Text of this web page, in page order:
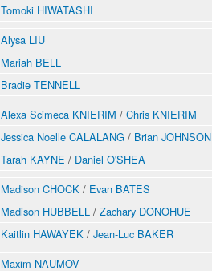
Tomoki HIWATASHI
Alysa LIU
Mariah BELL
Bradie TENNELL
Alexa Scimeca KNIERIM / Chris KNIERIM
Jessica Noelle CALALANG / Brian JOHNSON
Tarah KAYNE / Daniel O'SHEA
Madison CHOCK / Evan BATES
Madison HUBBELL / Zachary DONOHUE
Kaitlin HAWAYEK / Jean-Luc BAKER
Maxim NAUMOV